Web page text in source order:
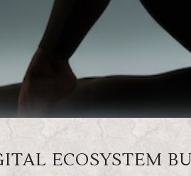
ECOSYSTEM